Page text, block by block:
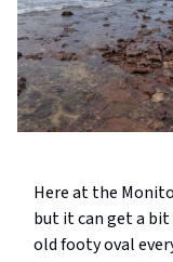
Here at the
but it can get a
old footy oval